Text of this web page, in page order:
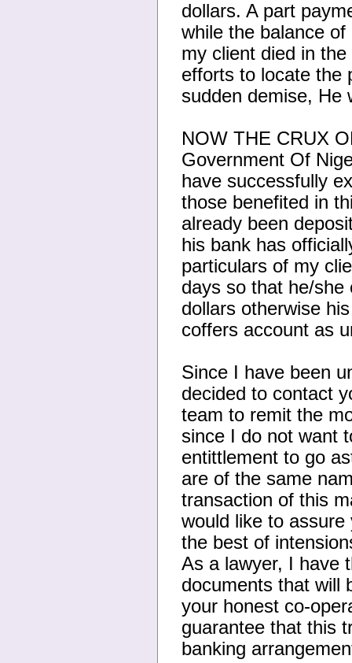
dollars. A part
while the balance
my client died in
efforts to locate the
sudden demise, He
NOW THE CRUX
Government Of
have successfully
those benefited in
already been
his bank has
particulars of my
days so that he/she
dollars otherwise
coffers account as
Since I have been
decided to contact
team to remit the
since I do not want
entittlement to go
are of the same
transaction of this
would like to
the best of
As a lawyer, I have
documents that will
your honest co-
guarantee that this
banking